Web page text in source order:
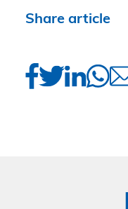
Share article